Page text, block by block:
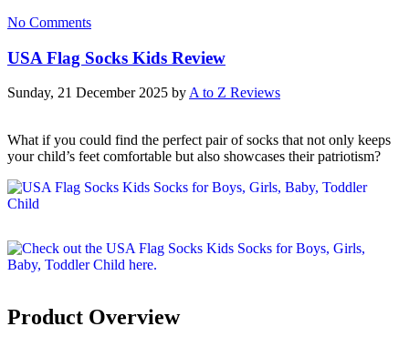
No Comments
USA Flag Socks Kids Review
Sunday, 21 December 2025 by A to Z Reviews
What if you could find the perfect pair of socks that not only keeps
your child’s feet comfortable but also showcases their patriotism?
Product Overview